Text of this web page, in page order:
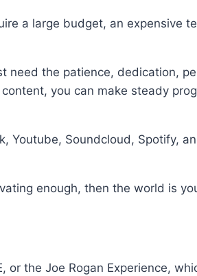
a large budget, an expensive
need the patience, dedication,
you can make steady
Youtube, Soundcloud, Spotify,
enough, then the world is
or the Joe Rogan Experience,